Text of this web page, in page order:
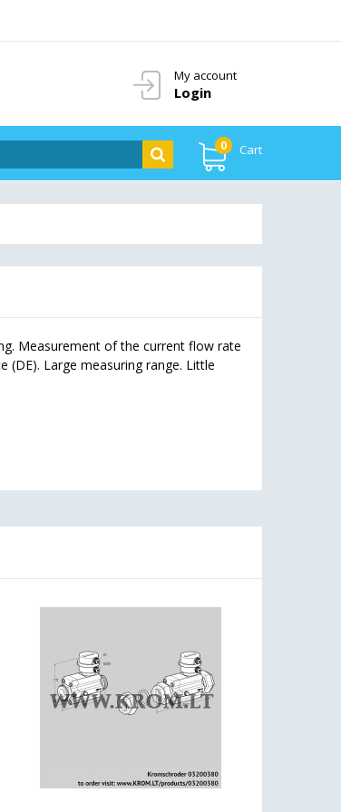
My account
Login
0 Cart
Measurement of the current flow rate
(DE). Large measuring range. Little